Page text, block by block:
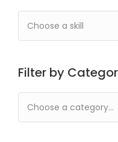
Filter by